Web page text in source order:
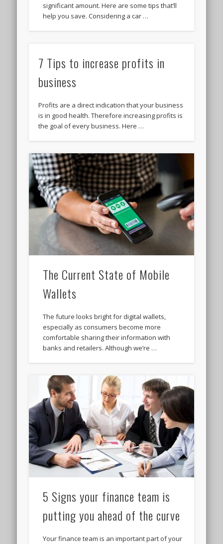
significant amount. Here are some tips that’ll
help you save. Considering a car …
7 Tips to increase profits in
business
Profits are a direct indication that your business
is in good health. Therefore increasing profits is
the goal of every business. Here …
The Current State of Mobile
Wallets
The future looks bright for digital wallets,
especially as consumers become more
comfortable sharing their information with
banks and retailers. Although we’re …
5 Signs your finance team is
putting you ahead of the curve
Your finance team is an important part of your